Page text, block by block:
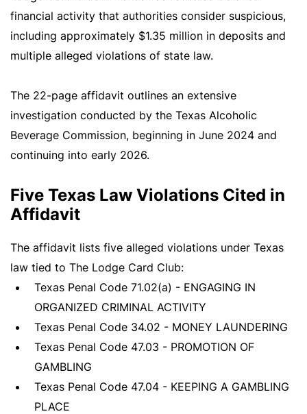
financial activity that authorities consider suspicious,
including approximately $1.35 million in deposits and
multiple alleged violations of state law.
The 22-page affidavit outlines an extensive
investigation conducted by the Texas Alcoholic
Beverage Commission, beginning in June 2024 and
continuing into early 2026.
Five Texas Law Violations Cited in
Affidavit
The affidavit lists five alleged violations under Texas
law tied to The Lodge Card Club:
Texas Penal Code 71.02(a) - ENGAGING IN
ORGANIZED CRIMINAL ACTIVITY
Texas Penal Code 34.02 - MONEY LAUNDERING
Texas Penal Code 47.03 - PROMOTION OF
GAMBLING
Texas Penal Code 47.04 - KEEPING A GAMBLING
PLACE